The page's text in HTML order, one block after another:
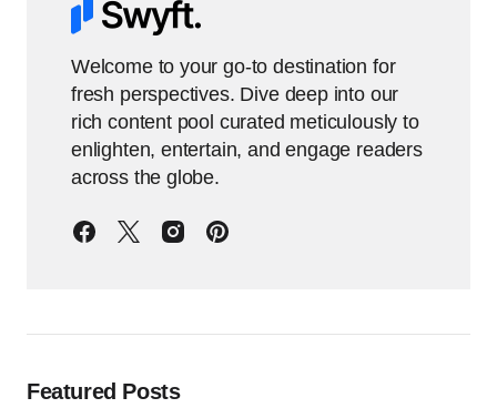
Welcome to your go-to destination for
fresh perspectives. Dive deep into our
rich content pool curated meticulously to
enlighten, entertain, and engage readers
across the globe.
Featured Posts